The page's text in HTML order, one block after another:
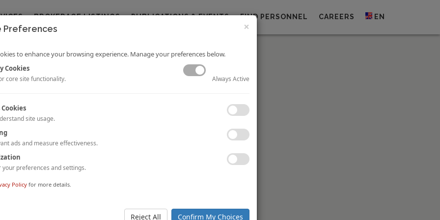
BROKERAGE LISTINGS PUBLICATIONS & EVENTS FIND PERSONNEL CAREERS EN
Greece
andPavlos Papadimitriou
provides a market snapshot of Halkidiki, Greece. Halkidiki has traditionally been
top tourist destinations in Greece and is famous for its natural beauty and
×
Preferences
to enhance your browsing experience. Manage your preferences below.
Cookies
core site functionality. Always Active
site usage.
ads and measure effectiveness.
your preferences and settings.
Policy for more details.
Reject All Confirm My Choices